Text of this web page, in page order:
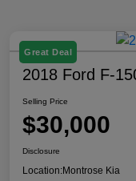
Great Deal
2018 Ford F-
Selling Price
$30,000
Disclosure
Location:Montrose Kia